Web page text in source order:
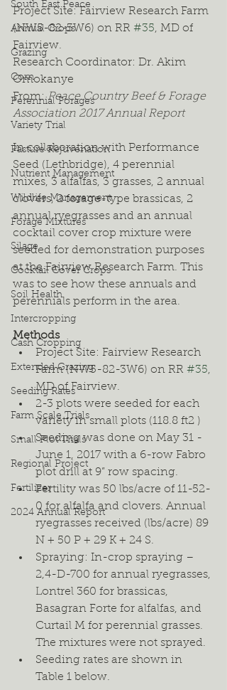
South East Peace
Annual Crops
Grazing
Corn
Perennial Forages
Variety Trial
Pasture Rejuvenation
Nutrient Management
Wildlife Management
Forage Mixtures
Silage
Cocktail Cover Crops
Soil Health
Intercropping
Cash Cropping
Extended Grazing
Seeding Rates
Farm Scale Trials
Small Plot Trials
Regional Project
Fertilizer
2024 Annual Report
Project Site: Fairview Research Farm
(NW5-82-3W6) on RR #35, MD of
Fairview.
Research Coordinator: Dr. Akim
Omokanye
From: Peace Country Beef & Forage
Association 2017 Annual Report
In collaboration with Performance
Seed (Lethbridge), 4 perennial
mixes, 3 alfalfas, 3 grasses, 2 annual
clovers, 2 forage-type brassicas, 2
annual ryegrasses and an annual
cocktail cover crop mixture were
seeded for demonstration purposes
at the Fairview Research Farm. This
was to see how these annuals and
perennials perform in the area.
Methods
Project Site: Fairview Research
Farm (NW5-82-3W6) on RR #35,
MD of Fairview.
2-3 plots were seeded for each
variety in small plots (118.8 ft2 )
Seeding was done on May 31 -
June 1, 2017 with a 6-row Fabro
plot drill at 9” row spacing.
Fertility was 50 lbs/acre of 11-52-
0 for alfalfa and clovers. Annual
ryegrasses received (lbs/acre) 89
N + 50 P + 29 K + 24 S.
Spraying: In-crop spraying –
2,4-D-700 for annual ryegrasses,
Lontrel 360 for brassicas,
Basagran Forte for alfalfas, and
Curtail M for perennial grasses.
The mixtures were not sprayed.
Seeding rates are shown in
Table 1 below.